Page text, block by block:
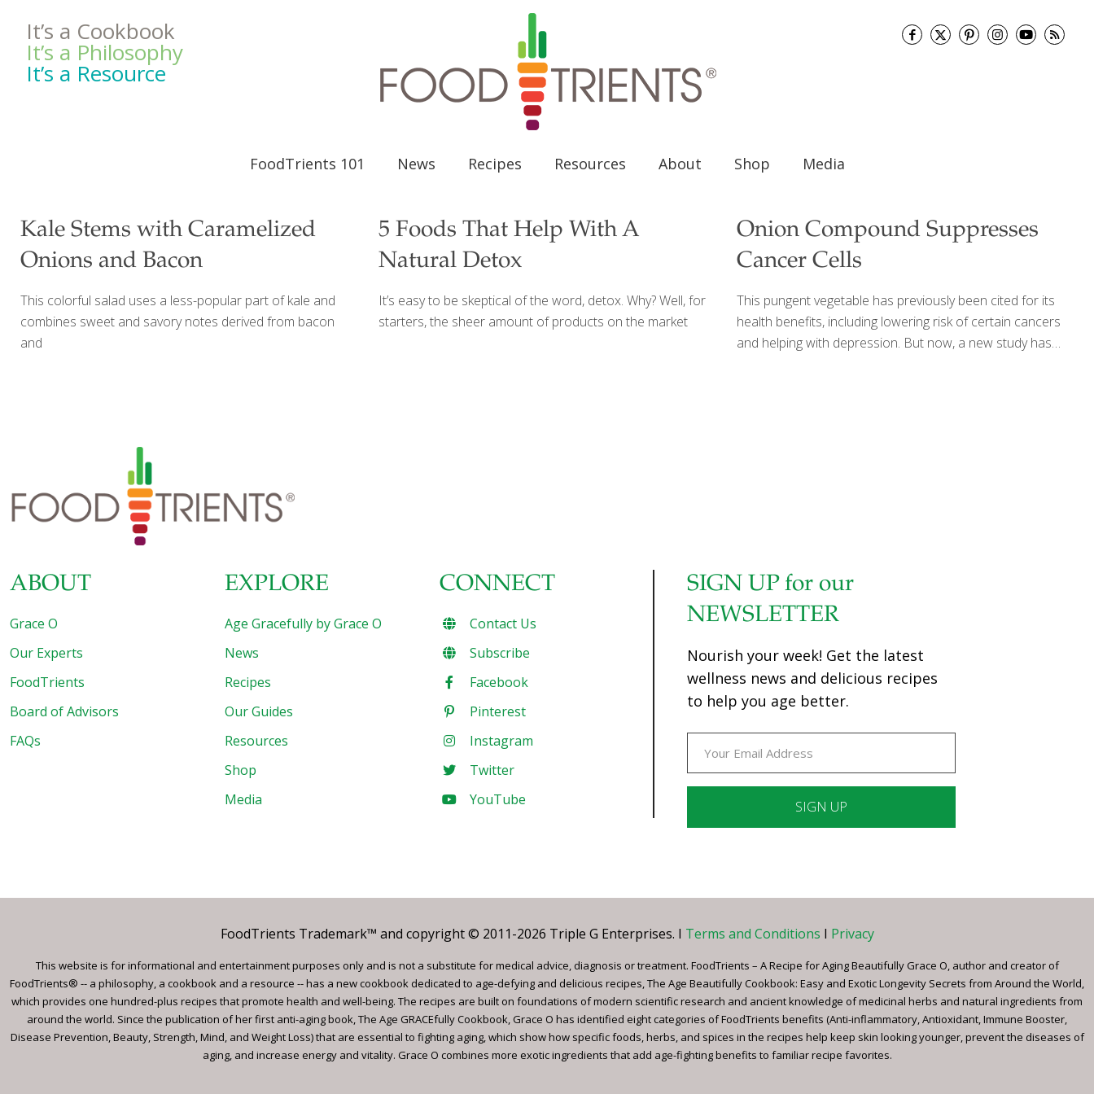
It’s a Cookbook
It’s a Philosophy
It’s a Resource
FoodTrients 101 News Recipes Resources About Shop Media
Kale Stems with Caramelized
Onions and Bacon
This colorful salad uses a less-popular part of kale and
combines sweet and savory notes derived from bacon
and
5 Foods That Help With A
Natural Detox
It’s easy to be skeptical of the word, detox. Why? Well, for
starters, the sheer amount of products on the market
Onion Compound Suppresses
Cancer Cells
This pungent vegetable has previously been cited for its
health benefits, including lowering risk of certain cancers
and helping with depression. But now, a new study has
ABOUT
Grace O
Our Experts
FoodTrients
Board of Advisors
FAQs
EXPLORE
Age Gracefully by Grace O
News
Recipes
Our Guides
Resources
Shop
Media
CONNECT
Contact Us
Subscribe
Facebook
Pinterest
Instagram
Twitter
YouTube
SIGN UP for our
NEWSLETTER
Nourish your week! Get the latest
wellness news and delicious recipes
to help you age better.
Please
this
field
blank.
FoodTrients Trademark™ and copyright © 2011-2026 Triple G Enterprises. I Terms and Conditions I Privacy
This website is for informational and entertainment purposes only and is not a substitute for medical advice, diagnosis or treatment. FoodTrients – A Recipe for Aging Beautifully Grace O, author and creator of
FoodTrients® -- a philosophy, a cookbook and a resource -- has a new cookbook dedicated to age-defying and delicious recipes, The Age Beautifully Cookbook: Easy and Exotic Longevity Secrets from Around the World,
which provides one hundred-plus recipes that promote health and well-being. The recipes are built on foundations of modern scientific research and ancient knowledge of medicinal herbs and natural ingredients from
around the world. Since the publication of her first anti-aging book, The Age GRACEfully Cookbook, Grace O has identified eight categories of FoodTrients benefits (Anti-inflammatory, Antioxidant, Immune Booster,
Disease Prevention, Beauty, Strength, Mind, and Weight Loss) that are essential to fighting aging, which show how specific foods, herbs, and spices in the recipes help keep skin looking younger, prevent the diseases of
aging, and increase energy and vitality. Grace O combines more exotic ingredients that add age-fighting benefits to familiar recipe favorites.